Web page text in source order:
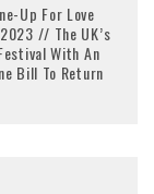
Up For Love
// The UK’s
With An
Bill To Return